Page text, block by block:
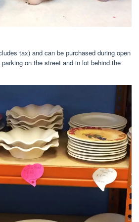
tax) and can be purchased during open
on the street and in lot behind the